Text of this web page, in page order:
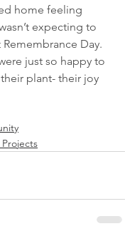
home feeling
expecting to
Day.
just so happy to
plant- their joy